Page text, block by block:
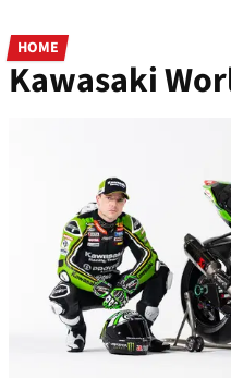
HOME
Kawasaki